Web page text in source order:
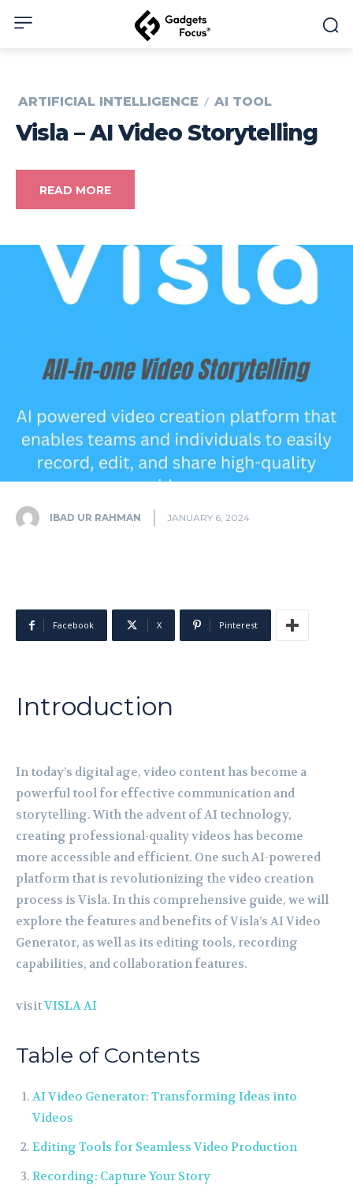
ARTIFICIAL INTELLIGENCE AI TOOL
Visla – AI Video Storytelling
READ MORE
IBAD UR RAHMAN JANUARY 6, 2024
Facebook X Pinterest
Introduction
In today’s digital age, video content has become a
powerful tool for effective communication and
storytelling. With the advent of AI technology,
creating professional-quality videos has become
more accessible and efficient. One such AI-powered
platform that is revolutionizing the video creation
process is Visla. In this comprehensive guide, we will
explore the features and benefits of Visla’s AI Video
Generator, as well as its editing tools, recording
capabilities, and collaboration features.
visitVISLA AI
Table of Contents
AI Video Generator: Transforming Ideas into
Videos
Editing Tools for Seamless Video Production
Recording: Capture Your Story